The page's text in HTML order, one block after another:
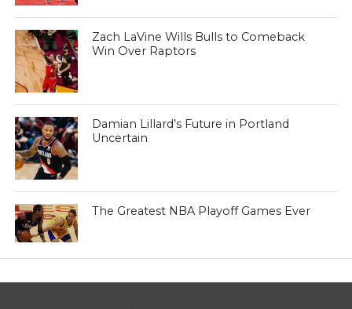
Zach LaVine Wills Bulls to Comeback
Win Over Raptors
Damian Lillard’s Future in Portland
Uncertain
The Greatest NBA Playoff Games Ever